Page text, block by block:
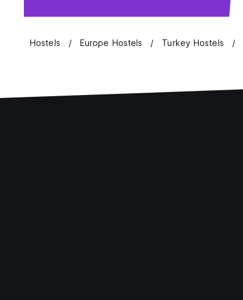
Hostels Europe Hostels Turkey Hostels